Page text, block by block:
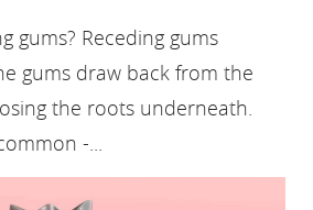
gums? Receding gums
gums draw back from the
the roots underneath.
-...